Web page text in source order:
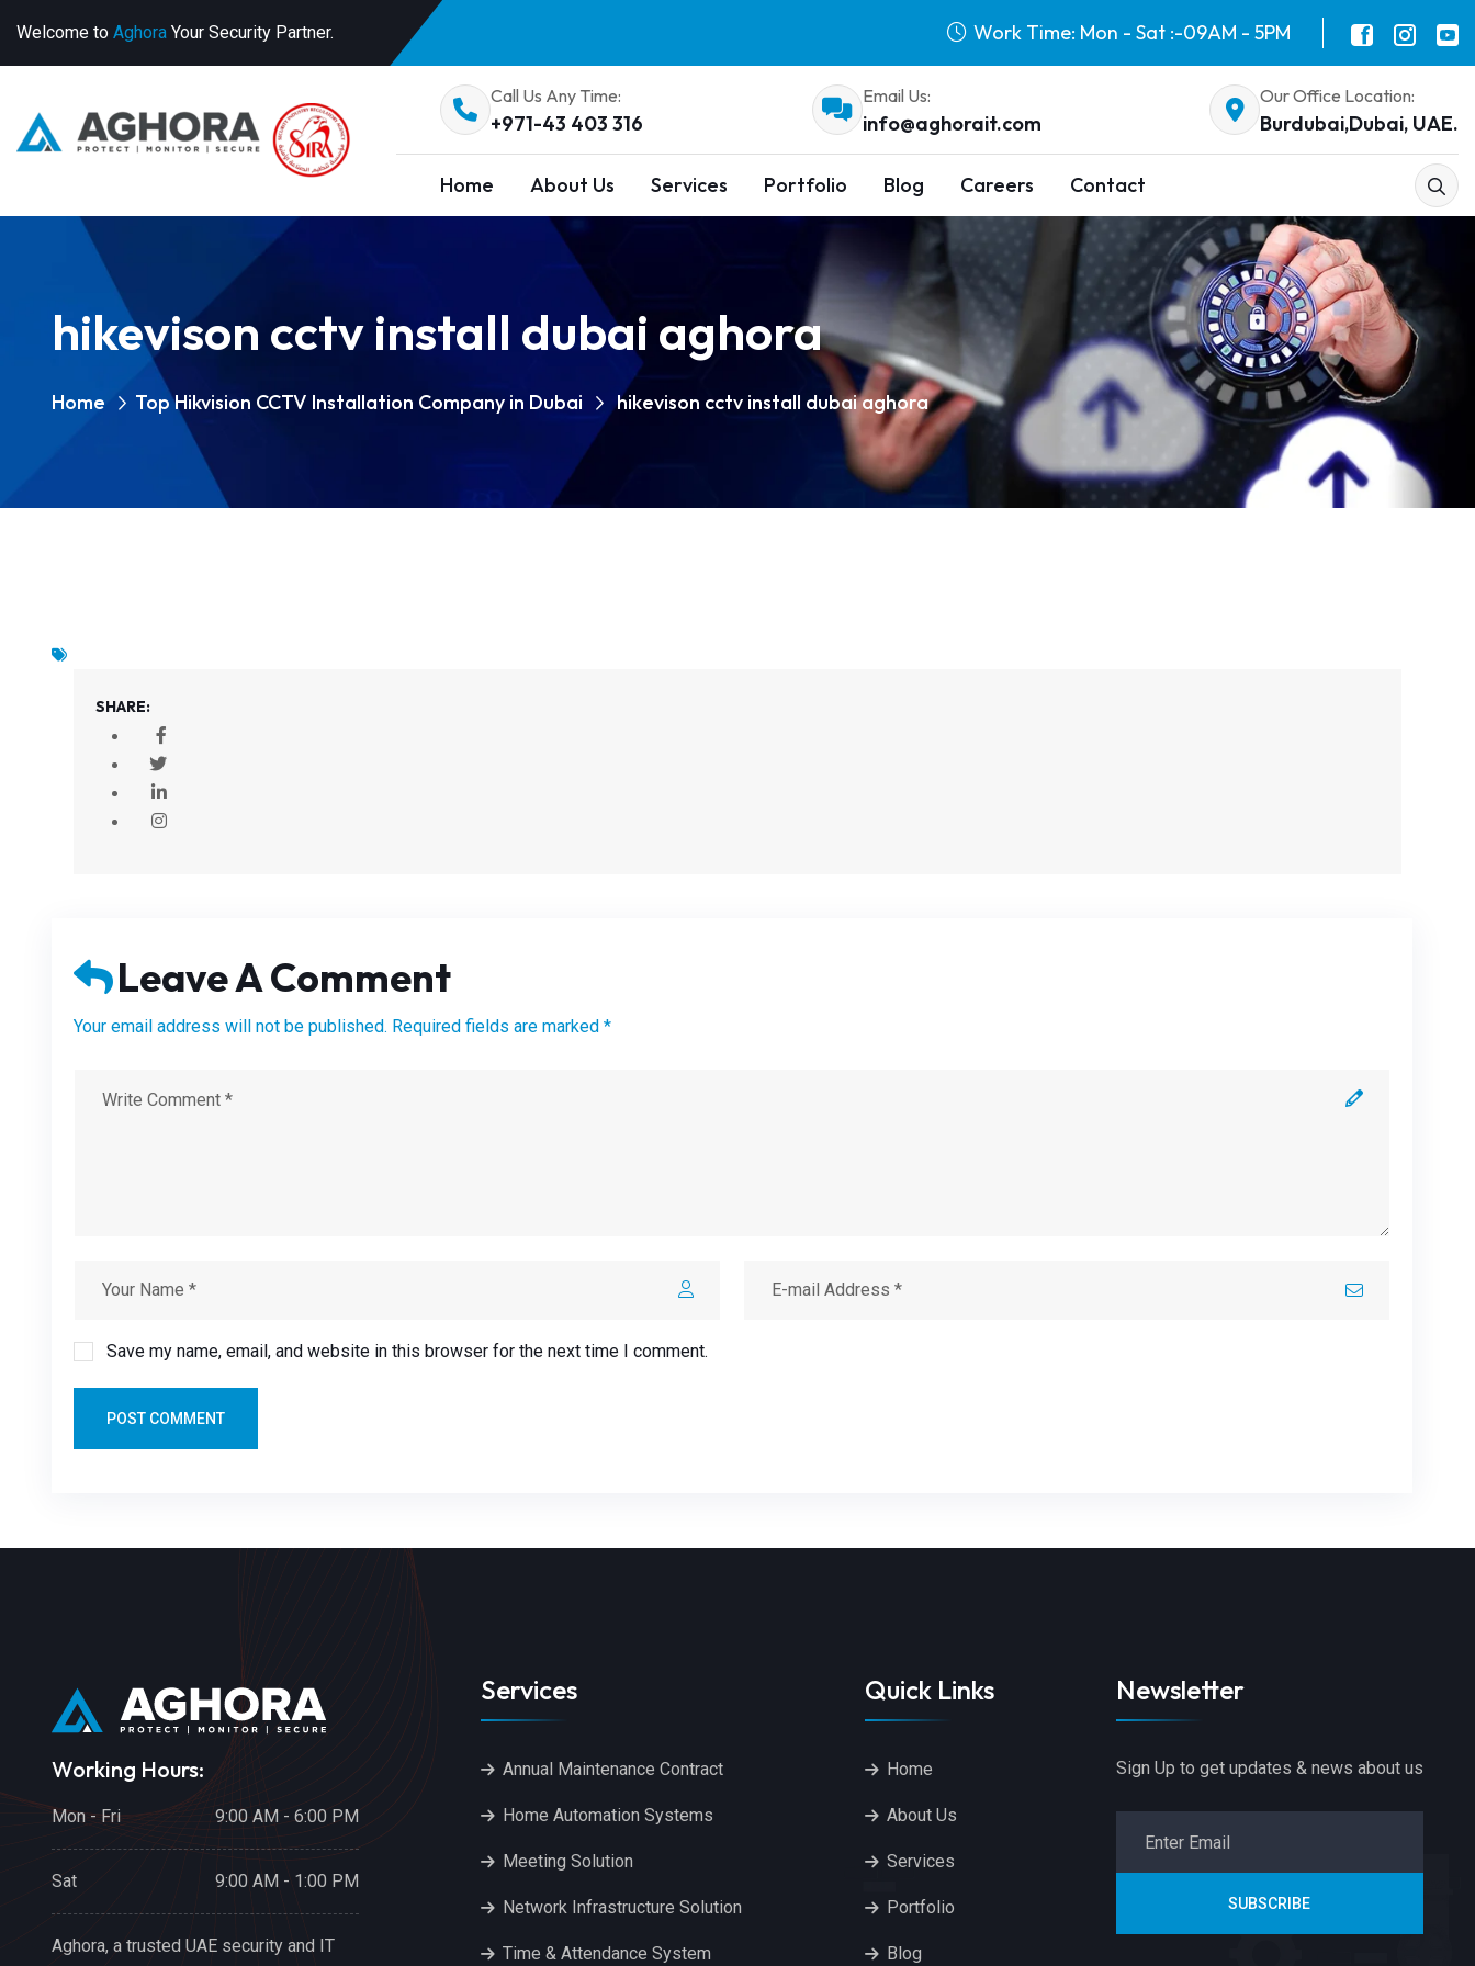
Welcome to Aghora Your Security Partner. Work Time: Mon - Sat :-09AM - 5PM
Call Us Any Time:
+971-43 403 316
Email Us:
info@aghorait.com
Our Office Location:
Burdubai,Dubai, UAE.
Home About Us Services Portfolio Blog Careers Contact
hikevison cctv install dubai aghora
Home Top Hikvision CCTV Installation Company in Dubai hikevison cctv install dubai aghora
SHARE:
Leave A Comment
Your email address will not be published. Required fields are marked *
Save my name, email, and website in this browser for the next time I comment.
POST COMMENT
Working Hours:
Mon - Fri 9:00 AM - 6:00 PM
Sat 9:00 AM - 1:00 PM
Aghora, a trusted UAE security and IT
Services
Annual Maintenance Contract
Home Automation Systems
Meeting Solution
Network Infrastructure Solution
Time & Attendance System
Quick Links
Home
About Us
Services
Portfolio
Blog
Newsletter
Sign Up to get updates & news about us
SUBSCRIBE